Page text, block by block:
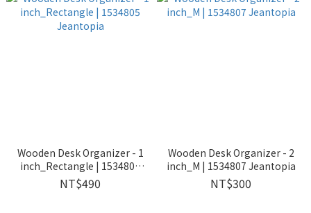
Wooden Desk Organizer - 1
inch_Rectangle | 1534805
Jeantopia
NT$490
Wooden Desk Organizer - 2
inch_M | 1534807 Jeantopia
NT$300